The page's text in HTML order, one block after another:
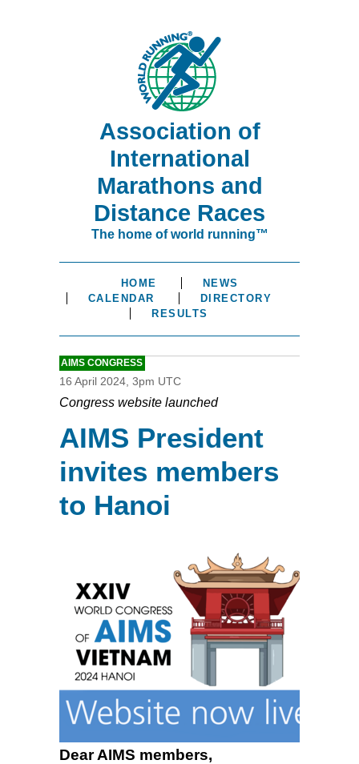
Association of
International
Marathons and
Distance Races
The home of world running™
HOME
NEWS
CALENDAR
DIRECTORY
RESULTS
AIMS CONGRESS
16 April 2024, 3pm UTC
Congress website launched
AIMS President
invites members
to Hanoi
Dear AIMS members,